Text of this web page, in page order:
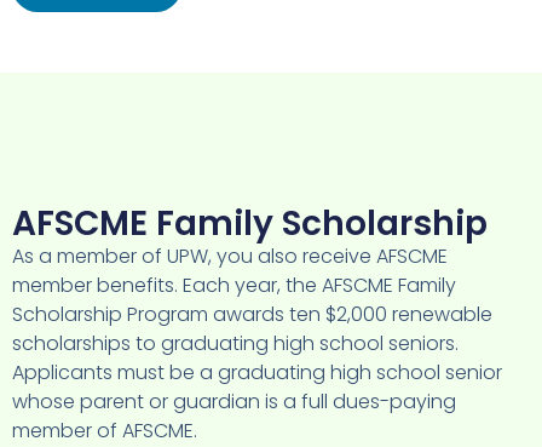
AFSCME Family Scholarship
As a member of UPW, you also receive AFSCME
member benefits. Each year, the AFSCME Family
Scholarship Program awards ten $2,000 renewable
scholarships to graduating high school seniors.
Applicants must be a graduating high school senior
whose parent or guardian is a full dues-paying
member of AFSCME.